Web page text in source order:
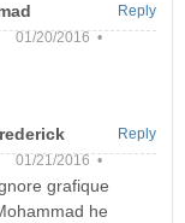
01/20/2016 •
Reply
01/21/2016 •
grafique
he
Reply